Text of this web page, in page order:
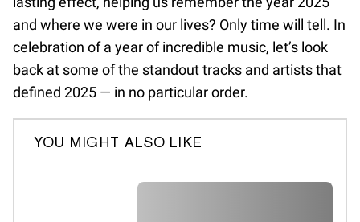
and where we were in our lives? Only time will tell. In
celebration of a year of incredible music, let’s look
back at some of the standout tracks and artists that
defined 2025 — in no particular order.
YOU MIGHT ALSO LIKE